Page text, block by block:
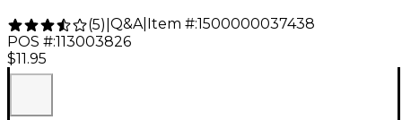
(5) Q&A| Item #:1500000037438
POS #:113003826
$11.95